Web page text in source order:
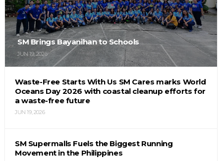
SM Brings Bayanihan to Schools
JUN 19, 2026
Waste-Free Starts With Us SM Cares marks World
Oceans Day 2026 with coastal cleanup efforts for
a waste-free future
JUN 19, 2026
SM Supermalls Fuels the Biggest Running
Movement in the Philippines